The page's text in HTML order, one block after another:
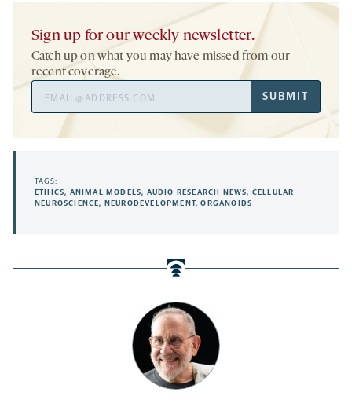
Sign up for our weekly newsletter.
Catch up on what you may have missed from our
recent coverage.
Address
SUBMIT
TAGS:
ETHICS, ANIMAL MODELS, AUDIO RESEARCH NEWS, CELLULAR
NEUROSCIENCE, NEURODEVELOPMENT,ORGANOIDS